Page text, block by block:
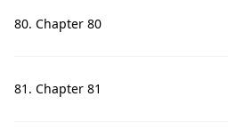
80. Chapter 80
81. Chapter 81